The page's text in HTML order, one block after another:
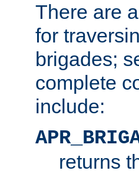
There are
for
brigades;
complete
include:
returns